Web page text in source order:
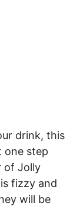
drink, this
one step
of Jolly
fizzy and
will be